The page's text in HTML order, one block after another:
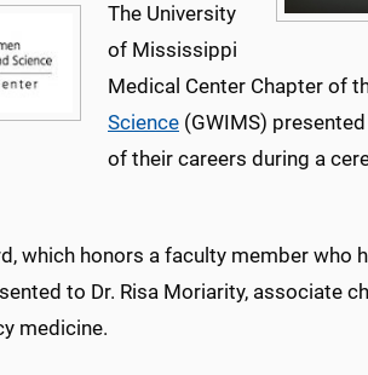
The University
of Mississippi
Medical Center Chapter of
Science (GWIMS)
of their careers during a
which honors a faculty member
to Dr. Risa Moriarity, associate
medicine.